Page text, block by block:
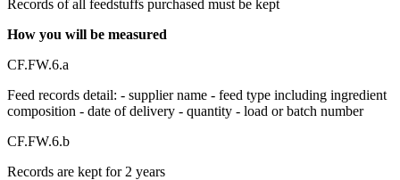
Records of all feedstuffs purchased must be kept
How you will be measured
CF.FW.6.a
Feed records detail: - supplier name - feed type including ingredient
composition - date of delivery - quantity - load or batch number
CF.FW.6.b
Records are kept for 2 years